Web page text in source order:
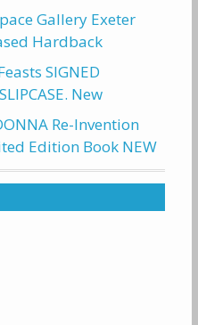
Gallery Exeter
Hardback
SIGNED
New
Re-Invention
Edition Book NEW